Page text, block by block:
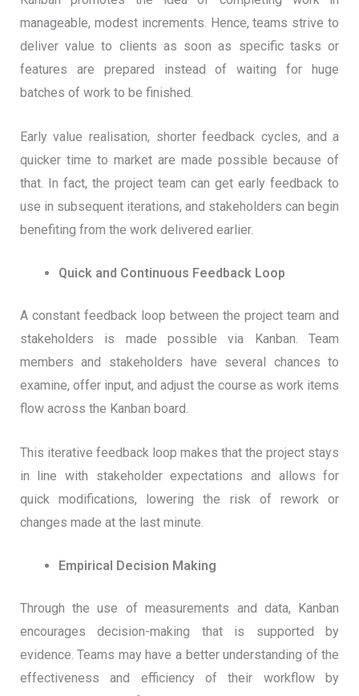
manageable, modest increments. Hence, teams strive to
deliver value to clients as soon as specific tasks or
features are prepared instead of waiting for huge
batches of work to be finished.
Early value realisation, shorter feedback cycles, and a
quicker time to market are made possible because of
that. In fact, the project team can get early feedback to
use in subsequent iterations, and stakeholders can begin
benefiting from the work delivered earlier.
Quick and Continuous Feedback Loop
A constant feedback loop between the project team and
stakeholders is made possible via Kanban. Team
members and stakeholders have several chances to
examine, offer input, and adjust the course as work items
flow across the Kanban board.
This iterative feedback loop makes that the project stays
in line with stakeholder expectations and allows for
quick modifications, lowering the risk of rework or
changes made at the last minute.
Empirical Decision Making
Through the use of measurements and data, Kanban
encourages decision-making that is supported by
evidence. Teams may have a better understanding of the
effectiveness and efficiency of their workflow by